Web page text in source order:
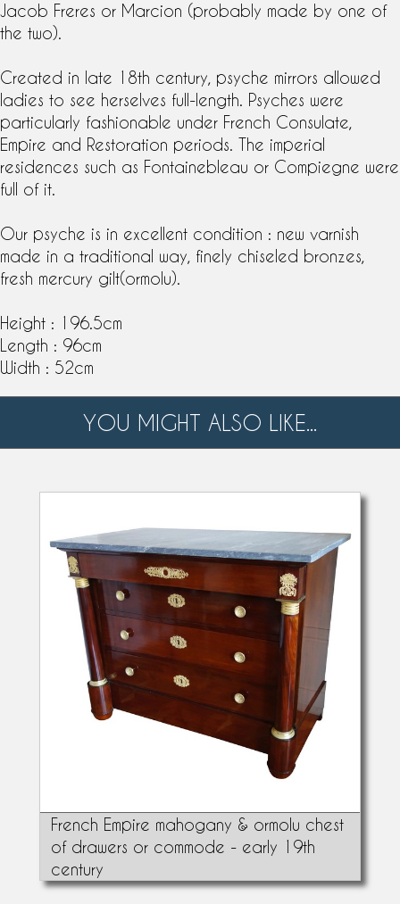
Jacob Freres or Marcion (probably made by one of
the two).
Created in late 18th century , psyche mirrors allowed
ladies to see herselves full-length. Psyches were
particularly fashionable under French Consulate,
Empire and Restoration periods. The imperial
residences such as Fontainebleau or Compiegne were
full of it.
Our psyche is in excellent condition : new varnish
made in a traditional way, finely chiseled bronzes,
fresh mercury gilt(ormolu).
Height : 196.5cm
Length : 96cm
Width : 52cm
YOU MIGHT ALSO LIKE...
French Empire mahogany & ormolu chest
of drawers or commode - early 19th
century